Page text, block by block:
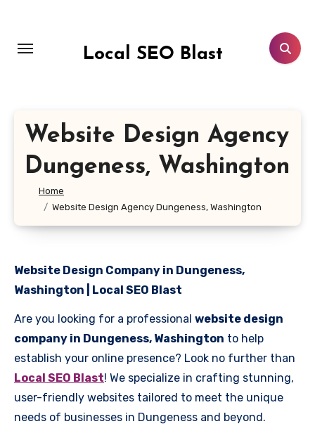
content
Local SEO Blast
Website Design Agency
Dungeness, Washington
Home
Website Design Agency Dungeness, Washington
Website Design Company in Dungeness,
Washington | Local SEO Blast
Are you looking for a professional website design
company in Dungeness, Washington to help
establish your online presence? Look no further than
Local SEO Blast! We specialize in crafting stunning,
user-friendly websites tailored to meet the unique
needs of businesses in Dungeness and beyond.